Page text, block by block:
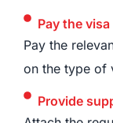
Pay the
Pay the
on the type of
Provide